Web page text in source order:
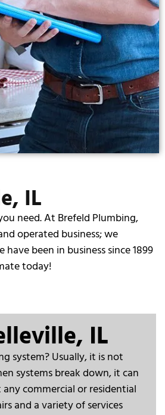
IL
need. At Brefeld Plumbing,
operated business; we
been in business since 1899
today!
IL
system? Usually, it is not
systems break down, it can
commercial or residential
and a variety of services